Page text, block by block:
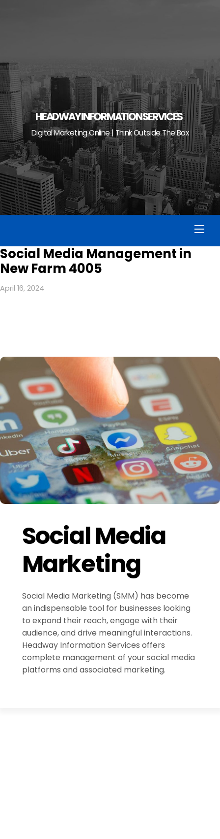
HEADWAY INFORMATION SERVICES
Digital Marketing Online | Think Outside The Box
Social Media Management in
New Farm 4005
April 16, 2024
Social Media
Marketing
Social Media Marketing (SMM) has become
an indispensable tool for businesses looking
to expand their reach, engage with their
audience, and drive meaningful interactions.
Headway Information Services offers
complete management of your social media
platforms and associated marketing.